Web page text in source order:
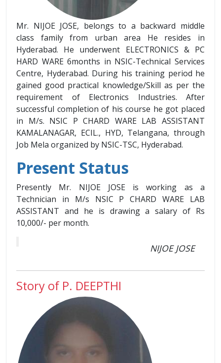
Mr. NIJOE JOSE, belongs to a backward middle
class family from urban area He resides in
Hyderabad. He underwent ELECTRONICS & PC
HARD WARE 6months in NSIC-Technical Services
Centre, Hyderabad. During his training period he
gained good practical knowledge/Skill as per the
requirement of Electronics Industries. After
successful completion of his course he got placed
in M/s. NSIC P CHARD WARE LAB ASSISTANT
KAMALANAGAR, ECIL., HYD, Telangana, through
Job Mela organized by NSIC-TSC, Hyderabad.
Present Status
Presently Mr. NIJOE JOSE is working as a
Technician in M/s NSIC P CHARD WARE LAB
ASSISTANT and he is drawing a salary of Rs
10,000/- per month.
NIJOE JOSE
Story of P. DEEPTHI